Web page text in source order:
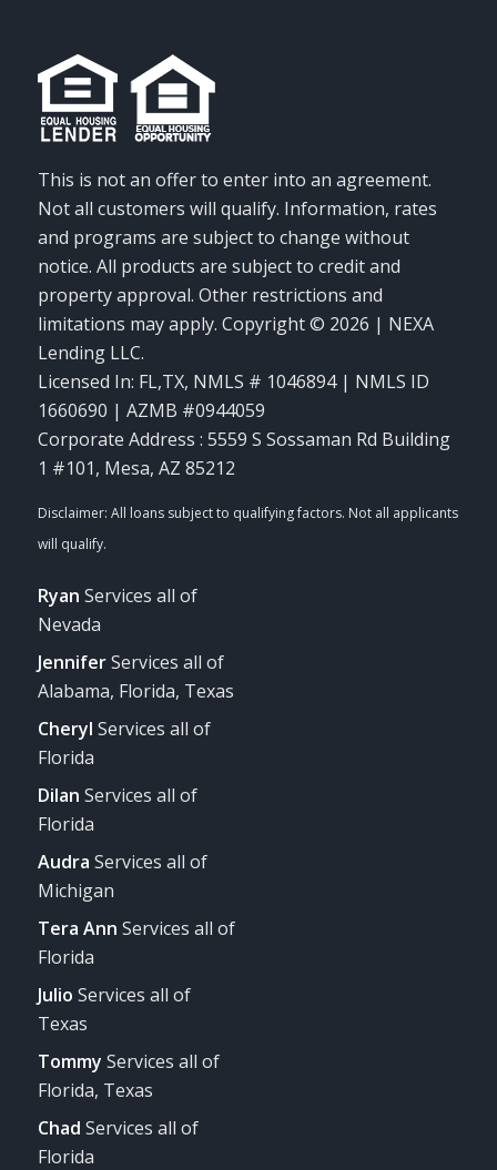
This is not an offer to enter into an agreement.
Not all customers will qualify. Information, rates
and programs are subject to change without
notice. All products are subject to credit and
property approval. Other restrictions and
limitations may apply. Copyright © 2026 | NEXA
Lending LLC.
Licensed In: FL,TX, NMLS # 1046894 | NMLS ID
1660690 | AZMB #0944059
Corporate Address : 5559 S Sossaman Rd Building
1 #101, Mesa, AZ 85212
Ryan Services all of
Nevada
JenniferServices all of
Alabama, Florida, Texas
Cheryl Services all of
Florida
Dilan Services all of
Florida
Audra Services all of
Michigan
Tera Ann Services all of
Florida
Julio Services all of
Texas
Tommy Services all of
Florida, Texas
Chad Services all of
Florida